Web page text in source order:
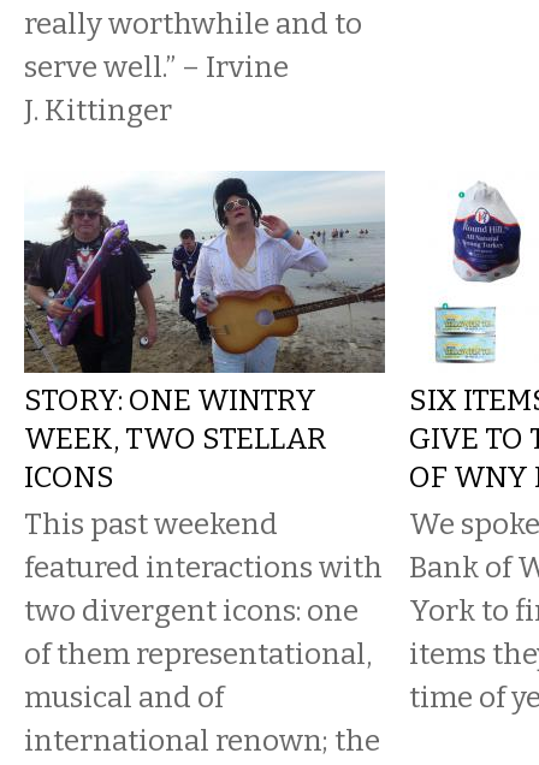
really worthwhile and to
serve well.” – Irvine
J. Kittinger
STORY: ONE WINTRY
WEEK, TWO STELLAR
ICONS
This past weekend
featured interactions with
two divergent icons: one
of them representational,
musical and of
international renown; the
SIX
GIVE TO
OF WNY
We
Bank of
York to
items
time of